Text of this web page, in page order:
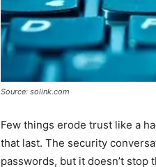
Source: solink.com
Few things erode trust like a
that last. The security
passwords, but it doesn’t stop